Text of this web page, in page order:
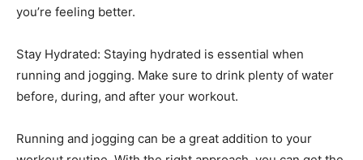
you’re feeling better.
Stay Hydrated: Staying hydrated is essential when
running and jogging. Make sure to drink plenty of water
before, during, and after your workout.
Running and jogging can be a great addition to your